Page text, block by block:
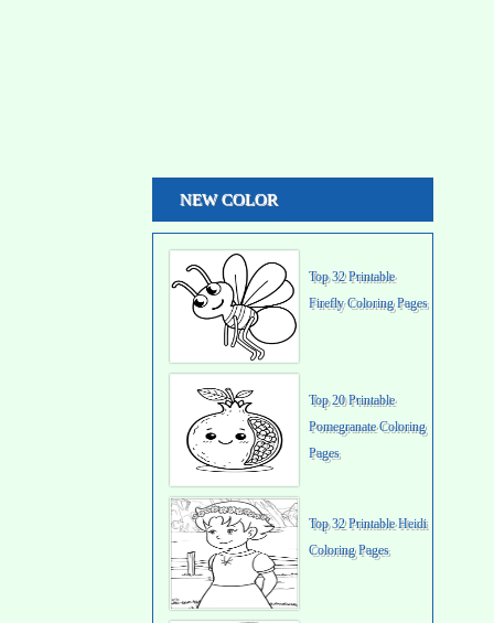
NEW COLOR
Top 32 Printable
Firefly Coloring Pages
Top 20 Printable
Pomegranate Coloring
Pages
Top 32 Printable Heidi
Coloring Pages